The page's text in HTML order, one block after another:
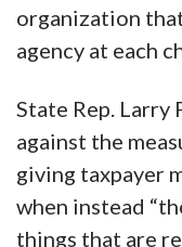
organization
agency at each
State Rep. Larry
against the
giving taxpayer
when instead
things that are